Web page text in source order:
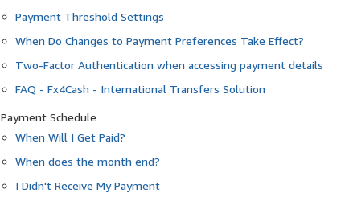
Payment Threshold Settings
When Do Changes to Payment Preferences Take Effect?
Two-Factor Authentication when accessing payment details
FAQ - Fx4Cash - International Transfers Solution
Payment Schedule
When Will I Get Paid?
When does the month end?
I Didn't Receive My Payment